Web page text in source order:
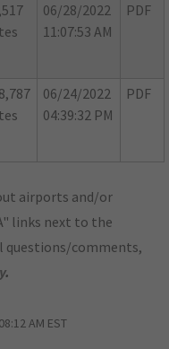
06/28/2022
11:07:53 AM
PDF
06/24/2022
04:39:32 PM
PDF
airports and/or
links next to the
questions/comments,
.
AM EST